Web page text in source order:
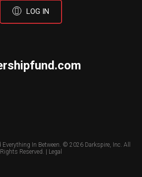
LOG IN
Everything In Between. © 2026 Darkspire, Inc. All
Rights Reserved. | Legal